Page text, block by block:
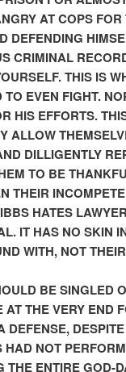
AT COPS
DEFENDING
CRIMINAL
THIS IS
EVEN FIGHT.
HIS EFFORTS.
ALLOW
DILLIGENTLY
TO BE
THEIR
HATES
IT HAS NO SKIN
WITH, NOT
BE SINGLED
THE VERY END
DEFENSE,
HAD NOT
ENTIRE GOD-